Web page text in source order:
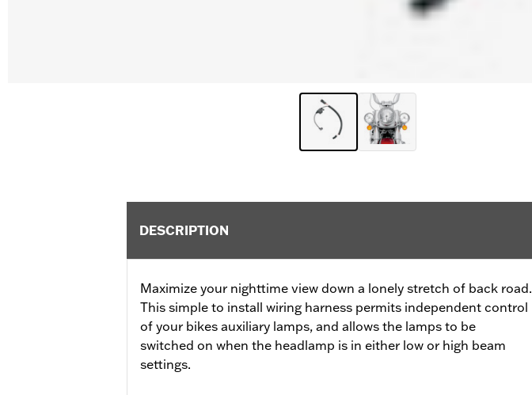
DESCRIPTION
Maximize your nighttime view down a lonely stretch of back road.
This simple to install wiring harness permits independent control
of your bikes auxiliary lamps, and allows the lamps to be
switched on when the headlamp is in either low or high beam
settings.